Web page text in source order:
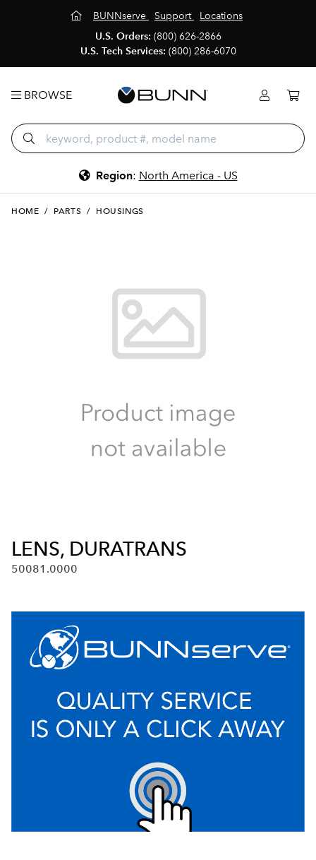
BUNNserve Support
Locations
U.S. Orders: (800) 626-2866
U.S. Tech Services: (800) 286-6070
BROWSE
Region: North America - US
HOME / PARTS / HOUSINGS
LENS, DURATRANS
50081.0000